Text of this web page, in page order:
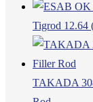
Tigrod 12.64
TAKADA